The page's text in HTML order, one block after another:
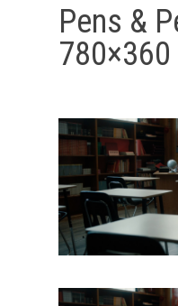
Pens &
780×360